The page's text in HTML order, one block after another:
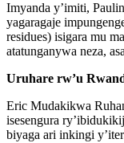
Imyanda y’imiti,
yagaragaje
residues) isigara mu
atatunganywa neza,
Uruhare rw’u
Eric Mudakikwa
isesengura
biyaga ari inkingi